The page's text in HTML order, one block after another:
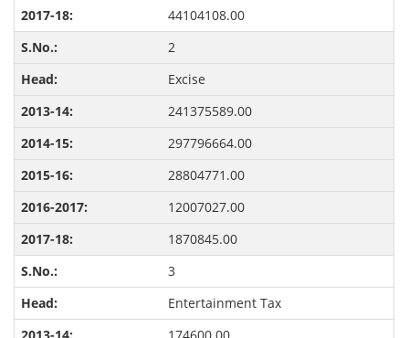
44104108.00
2
Excise
241375589.00
297796664.00
28804771.00
12007027.00
1870845.00
3
Entertainment Tax